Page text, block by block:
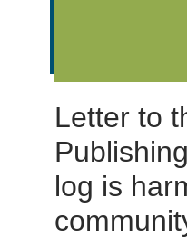
Letter to
log is